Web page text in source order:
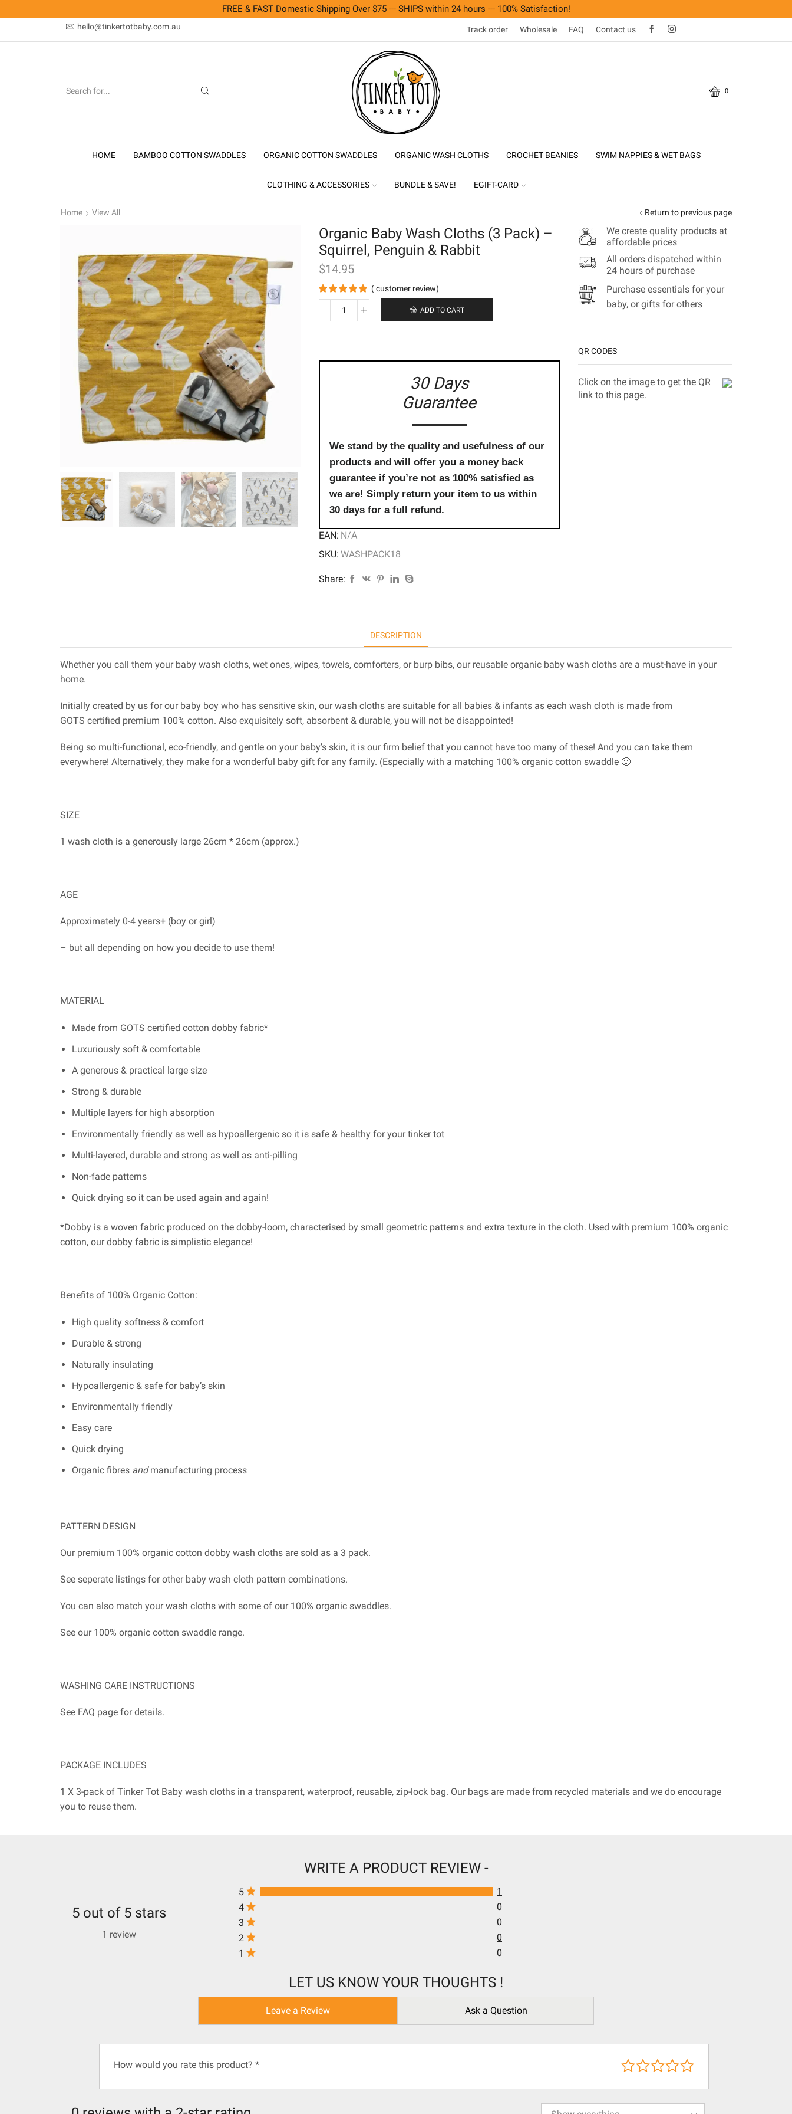
FREE & FAST Domestic Shipping Over $75 --- SHIPS within 24 hours --- 100% Satisfaction!
hello@tinkertotbaby.com.au Track order Wholesale FAQ Contact us
0
HOME BAMBOO COTTON SWADDLES ORGANIC COTTON SWADDLES ORGANIC WASH CLOTHS CROCHET BEANIES SWIM NAPPIES & WET BAGS
CLOTHING & ACCESSORIES BUNDLE & SAVE! EGIFT-CARD
Home View All Return to previous page
Organic Baby Wash Cloths (3 Pack) –
Squirrel, Penguin & Rabbit
$14.95
(customer review)
Organic
(3
quantity
ADD TO CART
30 Days
Guarantee
We stand by the quality and usefulness of our
products and will offer you a money back
guarantee if you’re not as 100% satisfied as
we are! Simply return your item to us within
30 days for a full refund.
EAN: N/A
SKU: WASHPACK18
Share:
We create quality products at
affordable prices
All orders dispatched within
24 hours of purchase
Purchase essentials for your
baby, or gifts for others
QR CODES
Click on the image to get the QR
link to this page.
DESCRIPTION
Whether you call them your baby wash cloths, wet ones, wipes, towels, comforters, or burp bibs, our reusable organic baby wash cloths are a must-have in your
home.
Initially created by us for our baby boy who has sensitive skin, our wash cloths are suitable for all babies & infants as each wash cloth is made from
GOTS certified premium 100% cotton. Also exquisitely soft, absorbent & durable, you will not be disappointed!
Being so multi-functional, eco-friendly, and gentle on your baby’s skin, it is our firm belief that you cannot have too many of these! And you can take them
everywhere! Alternatively, they make for a wonderful baby gift for any family. (Especially with a matching 100% organic cotton swaddle 🙂
SIZE
1 wash cloth is a generously large 26cm * 26cm (approx.)
AGE
Approximately 0-4 years+ (boy or girl)
– but all depending on how you decide to use them!
MATERIAL
Made from GOTS certified cotton dobby fabric*
Luxuriously soft & comfortable
A generous & practical large size
Strong & durable
Multiple layers for high absorption
Environmentally friendly as well as hypoallergenic so it is safe & healthy for your tinker tot
Multi-layered, durable and strong as well as anti-pilling
Non-fade patterns
Quick drying so it can be used again and again!
*Dobby is a woven fabric produced on the dobby-loom, characterised by small geometric patterns and extra texture in the cloth. Used with premium 100% organic
cotton, our dobby fabric is simplistic elegance!
Benefits of 100% Organic Cotton:
High quality softness & comfort
Durable & strong
Naturally insulating
Hypoallergenic & safe for baby’s skin
Environmentally friendly
Easy care
Quick drying
Organic fibres andmanufacturing process
PATTERN DESIGN
Our premium 100% organic cotton dobby wash cloths are sold as a 3 pack.
See seperate listings for other baby wash cloth pattern combinations.
You can also match your wash cloths with some of our 100% organic swaddles.
See our 100% organic cotton swaddle range.
WASHING CARE INSTRUCTIONS
See FAQ page for details.
PACKAGE INCLUDES
1 X 3-pack of Tinker Tot Baby wash cloths in a transparent, waterproof, reusable, zip-lock bag. Our bags are made from recycled materials and we do encourage
you to reuse them.
WRITE A PRODUCT REVIEW -
5 out of 5 stars
1 review
5
1
4
0
3
0
2
0
1
0
LET US KNOW YOUR THOUGHTS !
Leave a Review Ask a Question
How would you rate this product?*